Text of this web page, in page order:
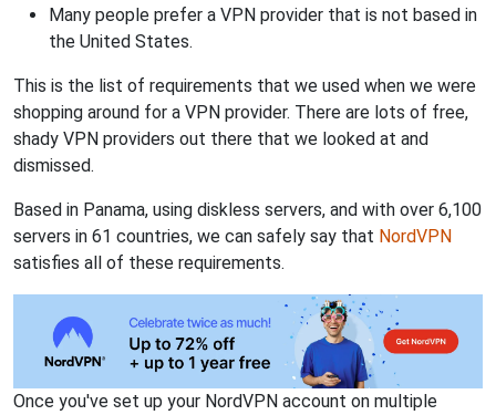
Many people prefer a VPN provider that is not based in
the United States.
This is the list of requirements that we used when we were
shopping around for a VPN provider. There are lots of free,
shady VPN providers out there that we looked at and
dismissed.
Based in Panama, using diskless servers, and with over 6,100
servers in 61 countries, we can safely say that NordVPN
satisfies all of these requirements.
Once you've set up your NordVPN account on multiple